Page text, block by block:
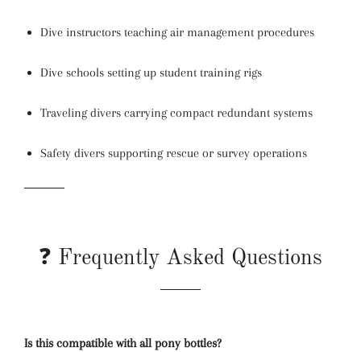
Dive instructors teaching air management procedures
Dive schools setting up student training rigs
Traveling divers carrying compact redundant systems
Safety divers supporting rescue or survey operations
❓ Frequently Asked Questions
Is this compatible with all pony bottles?